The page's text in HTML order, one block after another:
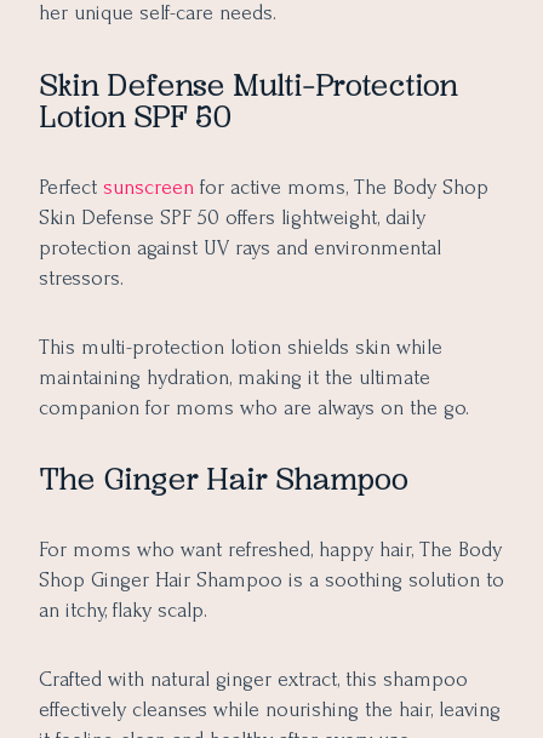
her unique self-care needs.
Skin Defense Multi-Protection
Lotion SPF 50
Perfect sunscreen for active moms, The Body Shop
Skin Defense SPF 50 offers lightweight, daily
protection against UV rays and environmental
stressors.
This multi-protection lotion shields skin while
maintaining hydration, making it the ultimate
companion for moms who are always on the go.
The Ginger Hair Shampoo
For moms who want refreshed, happy hair, The Body
Shop Ginger Hair Shampoo is a soothing solution to
an itchy, flaky scalp.
Crafted with natural ginger extract, this shampoo
effectively cleanses while nourishing the hair, leaving